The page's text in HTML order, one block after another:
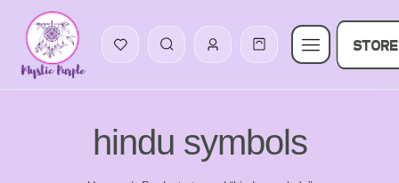
STORE
hindu symbols